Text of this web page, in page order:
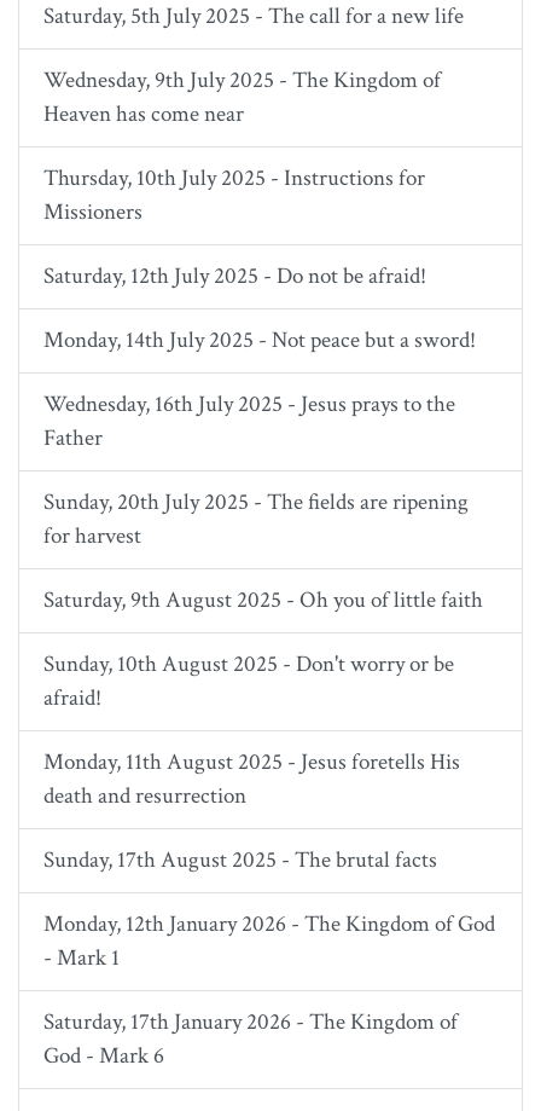
Saturday, 5th July 2025 - The call for a new life
Wednesday, 9th July 2025 - The Kingdom of
Heaven has come near
Thursday, 10th July 2025 - Instructions for
Missioners
Saturday, 12th July 2025 - Do not be afraid!
Monday, 14th July 2025 - Not peace but a sword!
Wednesday, 16th July 2025 - Jesus prays to the
Father
Sunday, 20th July 2025 - The fields are ripening
for harvest
Saturday, 9th August 2025 - Oh you of little faith
Sunday, 10th August 2025 - Don't worry or be
afraid!
Monday, 11th August 2025 - Jesus foretells His
death and resurrection
Sunday, 17th August 2025 - The brutal facts
Monday, 12th January 2026 - The Kingdom of God
- Mark 1
Saturday, 17th January 2026 - The Kingdom of
God - Mark 6